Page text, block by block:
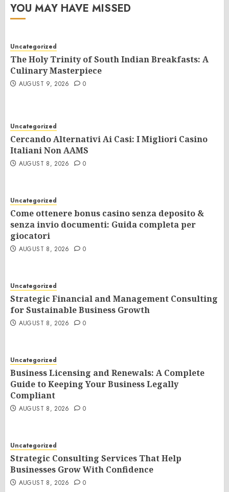
YOU MAY HAVE MISSED
Uncategorized
The Holy Trinity of South Indian Breakfasts: A
Culinary Masterpiece
AUGUST 9, 2026 0
Uncategorized
Cercando Alternativi Ai Casi: I Migliori Casino
Italiani Non AAMS
AUGUST 8, 2026 0
Uncategorized
Come ottenere bonus casino senza deposito &
senza invio documenti: Guida completa per
giocatori
AUGUST 8, 2026 0
Uncategorized
Strategic Financial and Management Consulting
for Sustainable Business Growth
AUGUST 8, 2026 0
Uncategorized
Business Licensing and Renewals: A Complete
Guide to Keeping Your Business Legally
Compliant
AUGUST 8, 2026 0
Uncategorized
Strategic Consulting Services That Help
Businesses Grow With Confidence
AUGUST 8, 2026 0